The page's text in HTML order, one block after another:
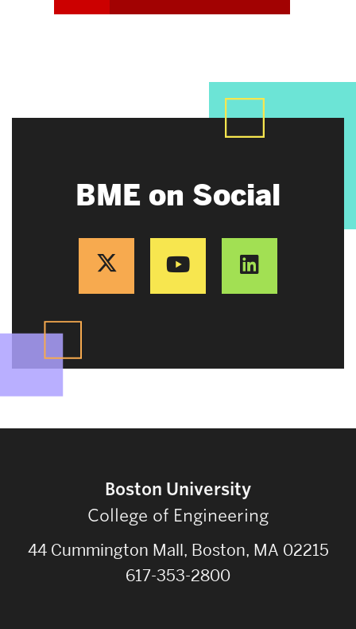
BME on Social
Boston University
College of Engineering
44 Cummington Mall, Boston, MA 02215
617-353-2800